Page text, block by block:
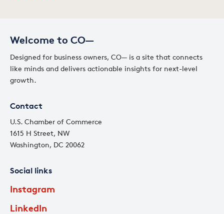
Welcome to CO—
Designed for business owners, CO— is a site that connects
like minds and delivers actionable insights for next-level
growth.
Contact
U.S. Chamber of Commerce
1615 H Street, NW
Washington, DC 20062
Social links
Instagram
LinkedIn